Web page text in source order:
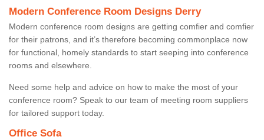
Modern Conference Room Designs Derry
Modern conference room designs are getting comfier and comfier
for their patrons, and it’s therefore becoming commonplace now
for functional, homely standards to start seeping into conference
rooms and elsewhere.
Need some help and advice on how to make the most of your
conference room? Speak to our team of meeting room suppliers
for tailored support today.
Office Sofa